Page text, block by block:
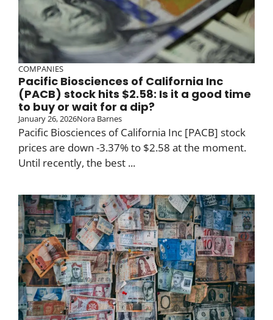
COMPANIES
Pacific Biosciences of California Inc
(PACB) stock hits $2.58: Is it a good time
to buy or wait for a dip?
January 26, 2026Nora Barnes
Pacific Biosciences of California Inc [PACB] stock
prices are down -3.37% to $2.58 at the moment.
Until recently, the best ...